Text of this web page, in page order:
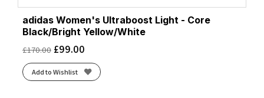
adidas Women's Ultraboost Light - Core
Black/Bright Yellow/White
£170.00 £99.00
Add to Wishlist